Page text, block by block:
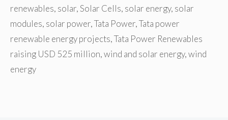
renewables, solar,Solar Cells, solar energy, solar
modules, solar power,Tata Power,Tata power
renewable energy projects,Tata Power Renewables
raising USD 525 million,wind and solar energy,wind
energy